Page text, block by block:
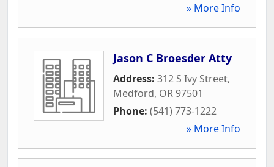
» More Info
Jason C Broesder Atty
Address: 312 S Ivy Street,
Medford, OR97501
Phone: (541) 773-1222
» More Info